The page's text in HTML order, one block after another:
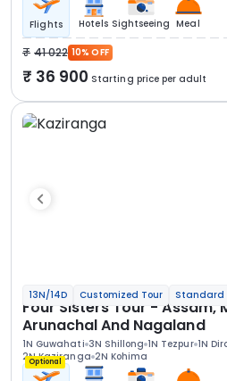
Flights Hotels Sightseeing Meal
41 022 10% OFF
36 900 Starting price per adult
13N/14D Customized Tour Standard
Four Sisters Tour - Assam,
Arunachal And Nagaland
1N Guwahati 3N Shillong 1N Tezpur 1N
2N Kaziranga 2N Kohima
Optional